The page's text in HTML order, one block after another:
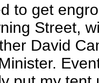
to get
Street,
David